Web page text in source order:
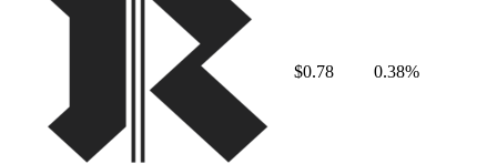
$0.78 0.38%